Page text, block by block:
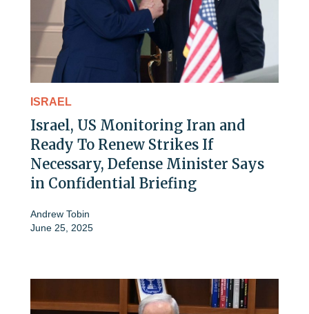
ISRAEL
Israel, US Monitoring Iran and
Ready To Renew Strikes If
Necessary, Defense Minister Says
in Confidential Briefing
Andrew Tobin
June 25, 2025